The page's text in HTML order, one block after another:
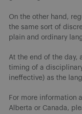
On the other hand,
the same sort of
plain and ordinary
At the end of the day,
timing of a
ineffective) as the
For more information
Alberta or Canada,